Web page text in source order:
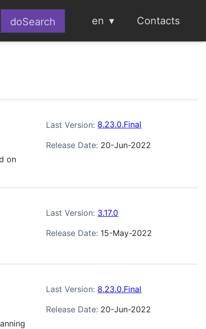
en Contacts
on
Last Version: 8.23.0.Final
Release Date: 20-Jun-2022
Last Version: 3.17.0
Release Date: 15-May-2022
Last Version: 8.23.0.Final
Release Date: 20-Jun-2022